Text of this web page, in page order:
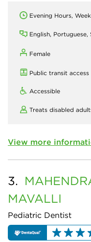
Evening Hours,
English, Portuguese,
Female
Public transit access
Accessible
Treats disabled
View more
3.
MAVALLI
Pediatric Dentist